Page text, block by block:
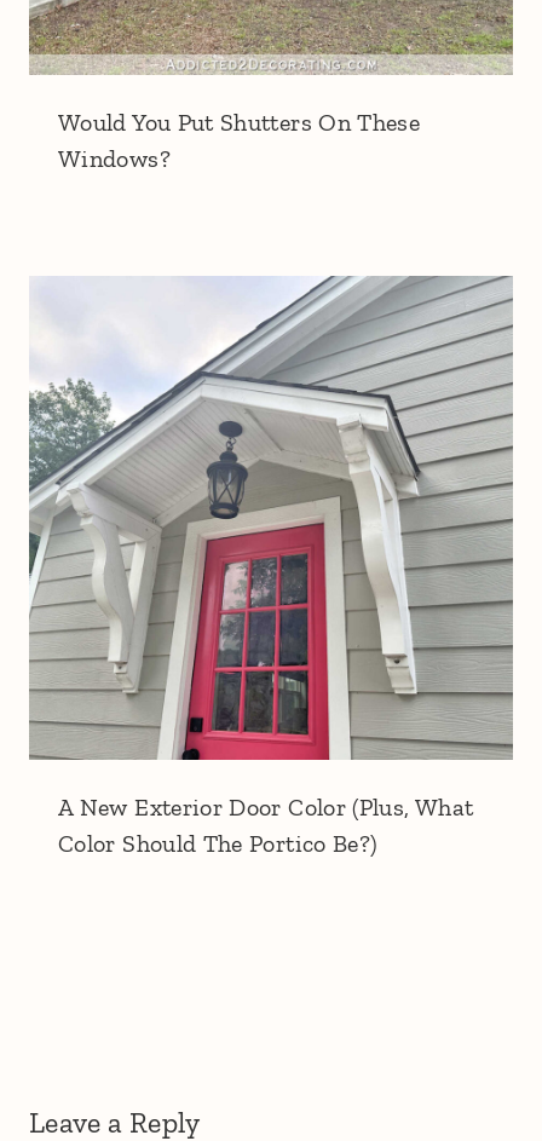
Would You Put Shutters On These
Windows?
A New Exterior Door Color (Plus, What
Color Should The Portico Be?)
Leave a Reply